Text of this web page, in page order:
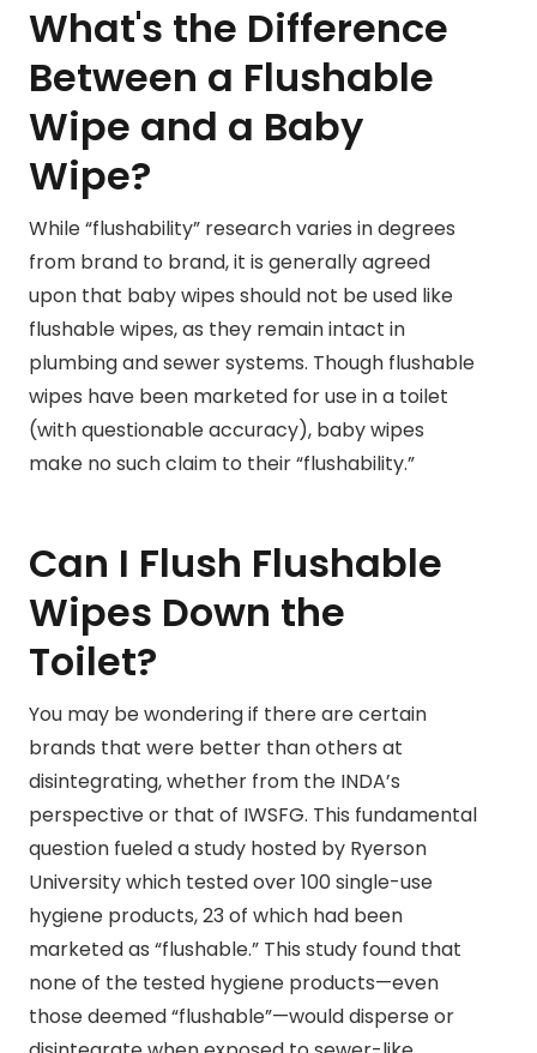
What's the Difference
Between a Flushable
Wipe and a Baby
Wipe?
While “flushability” research varies in degrees
from brand to brand, it is generally agreed
upon that baby wipes should not be used like
flushable wipes, as they remain intact in
plumbing and sewer systems. Though flushable
wipes have been marketed for use in a toilet
(with questionable accuracy), baby wipes
make no such claim to their “flushability.”
Can I Flush Flushable
Wipes Down the
Toilet?
You may be wondering if there are certain
brands that were better than others at
disintegrating, whether from the INDA’s
perspective or that of IWSFG. This fundamental
question fueled a study hosted by Ryerson
University which tested over 100 single-use
hygiene products, 23 of which had been
marketed as “flushable.” This study found that
none of the tested hygiene products—even
those deemed “flushable”—would disperse or